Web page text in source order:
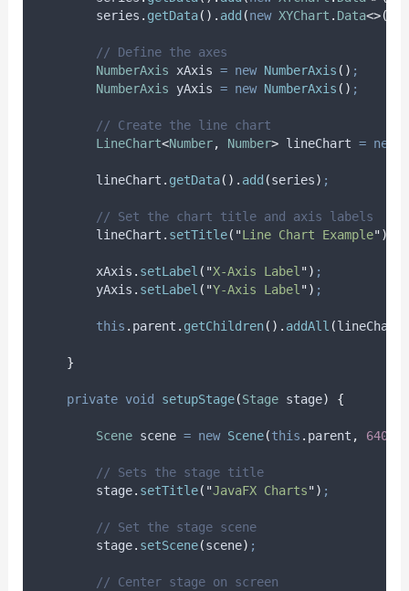
series . getData(). add (new XYChart . Data<>(
// Define the axes
NumberAxis
xAxis = new NumberAxis () ;
NumberAxis
yAxis = new NumberAxis () ;
// Create the line chart
LineChart<Number, Number> lineChart = new
lineChart . getData(). add (series) ;
// Set the chart title and axis labels
lineChart . setTitle( "Line Chart Example")
xAxis . setLabel ( "X-Axis Label ") ;
yAxis . setLabel ( "Y-Axis Label ") ;
this . parent . getChildren(). addAll (lineChart
}
private void setupStage(Stage stage) {
Scene scene = new Scene(this . parent , 640.0
// Sets the stage title
stage. setTitle( "JavaFX Charts") ;
// Set the stage scene
stage. setScene(scene) ;
// Center stage on screen